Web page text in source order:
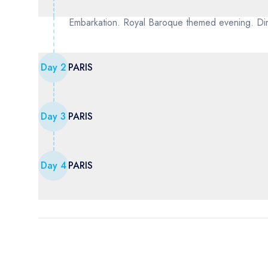
Embarkation. Royal Baroque themed evening.
Day 2 PARIS
Day 3 PARIS
Day 4PARIS